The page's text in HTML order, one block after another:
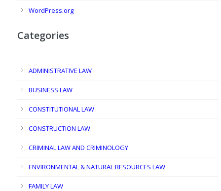
WordPress.org
Categories
ADMINISTRATIVE LAW
BUSINESS LAW
CONSTITUTIONAL LAW
CONSTRUCTION LAW
CRIMINAL LAW AND CRIMINOLOGY
ENVIRONMENTAL & NATURAL RESOURCES LAW
FAMILY LAW